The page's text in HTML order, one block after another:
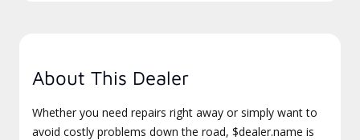
About This Dealer
Whether you need repairs right away or simply want to
avoid costly problems down the road, $dealer.name is